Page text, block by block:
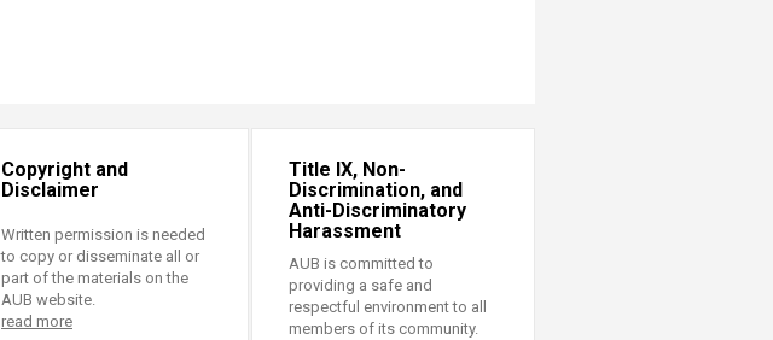
Copyright and
Disclaimer
Written permission is needed
to copy or disseminate all or
part of the materials on the
AUB website.
read more
Title IX, Non-
Discrimination, and
Anti-Discriminatory
Harassment
AUB is committed to
providing a safe and
respectful environment to all
members of its community.